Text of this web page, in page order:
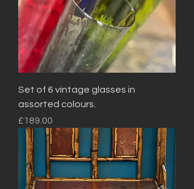
Set of 6 vintage glasses in
assorted colours.
Price
£189.00